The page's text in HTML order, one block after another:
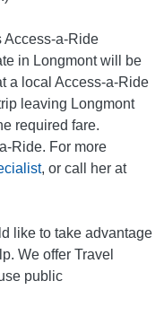
Access-a-Ride
in Longmont will be
a local Access-a-Ride
leaving Longmont
required fare.
Ride. For more
, or call her at
like to take advantage
We offer Travel
public